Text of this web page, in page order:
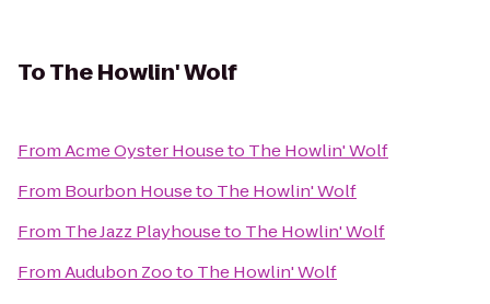
ToThe Howlin' Wolf
FromAcme Oyster Houseto The Howlin' Wolf
From Bourbon Houseto The Howlin' Wolf
From The Jazz Playhouseto The Howlin' Wolf
FromAudubon Zooto The Howlin' Wolf